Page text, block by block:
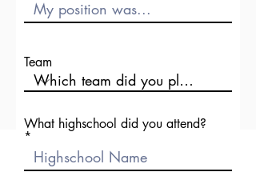
Team
What highschool did you attend?